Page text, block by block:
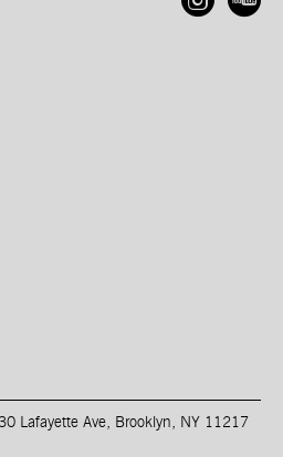
Lafayette Ave, Brooklyn, NY 11217